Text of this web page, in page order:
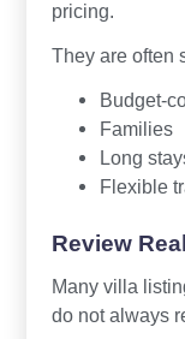
pricing.
They are often
Budget-
Families
Long
Flexible
Review
Many villa
do not always